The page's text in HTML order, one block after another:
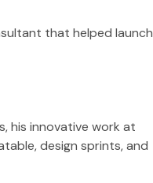
that helped launch
his innovative work at
design sprints, and